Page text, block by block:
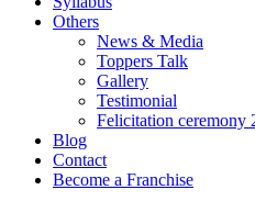
Others
News & Media
Toppers Talk
Gallery
Testimonial
Felicitation ceremony
Blog
Contact
Become a Franchise